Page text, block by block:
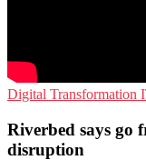
Digital Transformation
Riverbed says go
disruption